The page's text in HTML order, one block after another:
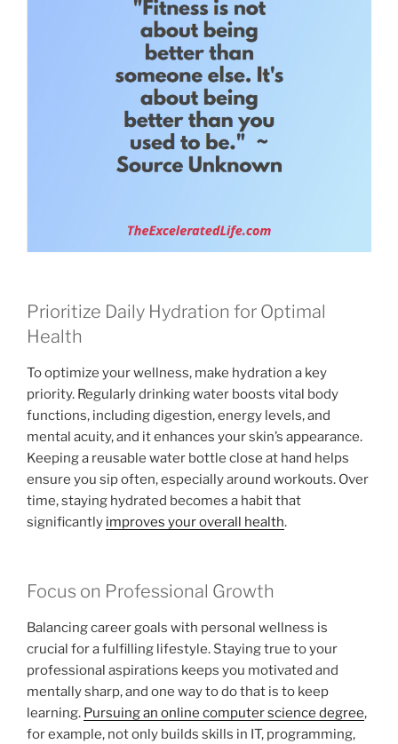
Prioritize Daily Hydration for Optimal
Health
To optimize your wellness, make hydration a key
priority. Regularly drinking water boosts vital body
functions, including digestion, energy levels, and
mental acuity, and it enhances your skin’s appearance.
Keeping a reusable water bottle close at hand helps
ensure you sip often, especially around workouts. Over
time, staying hydrated becomes a habit that
significantly improves your overall health.
Focus on Professional Growth
Balancing career goals with personal wellness is
crucial for a fulfilling lifestyle. Staying true to your
professional aspirations keeps you motivated and
mentally sharp, and one way to do that is to keep
learning. Pursuing an online computer science degree,
for example, not only builds skills in IT, programming,